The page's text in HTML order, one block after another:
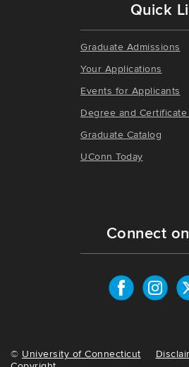
Quick
Graduate Admissions
Your Applications
Events for Applicants
Degree and Certificate
Graduate Catalog
UConn Today
Connect
© University of Connecticut